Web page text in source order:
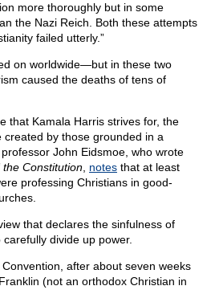
more thoroughly but in some
the Nazi Reich. Both these attempts
failed utterly.”
on worldwide—but in these two
caused the deaths of tens of
that Kamala Harris strives for, the
created by those grounded in a
John Eidsmoe, who wrote
Constitution notes that at least
professing Christians in good-
that declares the sinfulness of
divide up power.
after about seven weeks
(not an orthodox Christian in